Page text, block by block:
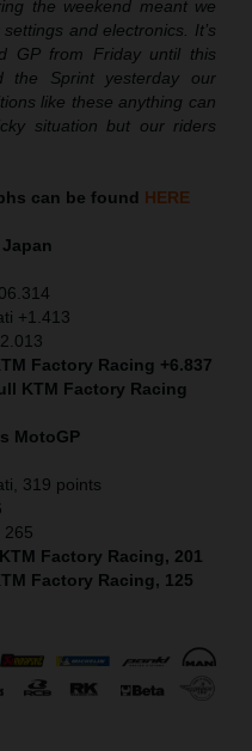
the weekend meant we
and electronics. It’s
GP from Friday until this
the Sprint yesterday our
like these anything can
situation but our riders
can be found HERE
+1.413
Factory Racing +6.837
KTM Factory Racing
MotoGP
319 points
265
Factory Racing, 201
Factory Racing, 125